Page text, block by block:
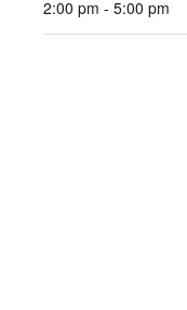
2:00 pm - 5:00 pm